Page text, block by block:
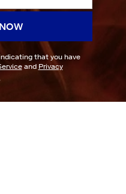
that you have
and Privacy